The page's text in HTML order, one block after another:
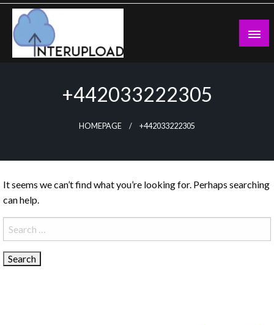
Skip
content
+442033222305
HOMEPAGE +442033222305
It seems we can’t find what you’re looking for. Perhaps searching
can help.
Search
for: